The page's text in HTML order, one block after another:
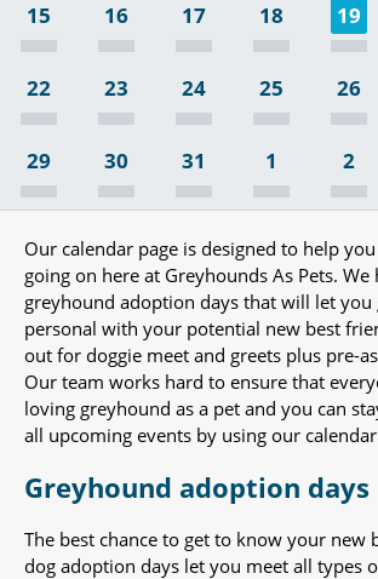
15 16 17 18 19
22 23 24 25 26
29 30 31 1 2
Our calendar page is designed to help
going on here at Greyhounds As Pets.
greyhound adoption days that will let you
personal with your potential new best
out for doggie meet and greets plus pre-
Our team works hard to ensure that
loving greyhound as a pet and you can
all upcoming events by using our
Greyhound adoption days
The best chance to get to know your new
dog adoption days let you meet all types